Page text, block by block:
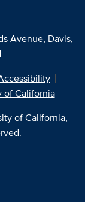
Avenue, Davis,
of California
of California,